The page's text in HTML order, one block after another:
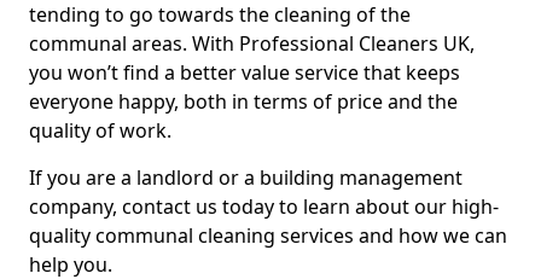
tending to go towards the cleaning of the
communal areas. With Professional Cleaners UK,
you won’t find a better value service that keeps
everyone happy, both in terms of price and the
quality of work.
If you are a landlord or a building management
company, contact us today to learn about our high-
quality communal cleaning services and how we can
help you.